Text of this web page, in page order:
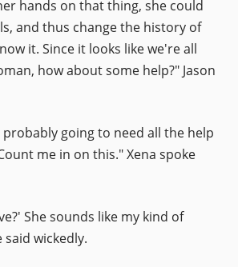
hands on that thing, she could
and thus change the history of
it. Since it looks like we're all
how about some help?" Jason
going to need all the help
me in on this." Xena spoke
She sounds like my kind of
wickedly.